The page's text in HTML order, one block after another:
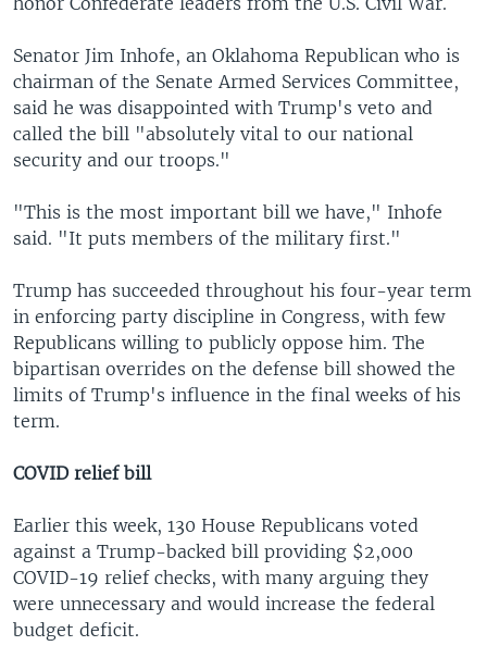
Senator Jim Inhofe, an Oklahoma Republican who is
chairman of the Senate Armed Services Committee,
said he was disappointed with Trump's veto and
called the bill "absolutely vital to our national
security and our troops."
"This is the most important bill we have," Inhofe
said. "It puts members of the military first."
Trump has succeeded throughout his four-year term
in enforcing party discipline in Congress, with few
Republicans willing to publicly oppose him. The
bipartisan overrides on the defense bill showed the
limits of Trump's influence in the final weeks of his
term.
COVID relief bill
Earlier this week, 130 House Republicans voted
against a Trump-backed bill providing $2,000
COVID-19 relief checks, with many arguing they
were unnecessary and would increase the federal
budget deficit.